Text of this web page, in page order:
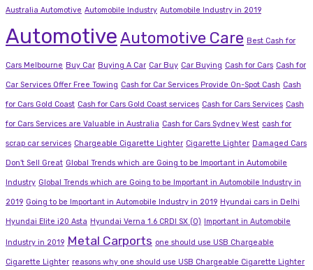
Australia Automotive Automobile Industry Automobile Industry in 2019
AutomotiveAutomotive Care Best Cash for
Cars Melbourne Buy Car Buying A Car Car Buy Car Buying Cash for Cars Cash for
Car Services Offer Free Towing Cash for Car Services Provide On-Spot Cash Cash
for Cars Gold Coast Cash for Cars Gold Coast services Cash for Cars Services Cash
for Cars Services are Valuable in Australia Cash for Cars Sydney West cash for
scrap car services Chargeable Cigarette Lighter Cigarette Lighter Damaged Cars
Don’t Sell Great Global Trends which are Going to be Important in Automobile
Industry Global Trends which are Going to be Important in Automobile Industry in
2019 Going to be Important in Automobile Industry in 2019 Hyundai cars in Delhi
Hyundai Elite i20 Asta Hyundai Verna 1.6 CRDI SX (O) Important in Automobile
Industry in 2019 Metal Carports one should use USB Chargeable
Cigarette Lighter reasons why one should use USB Chargeable Cigarette Lighter